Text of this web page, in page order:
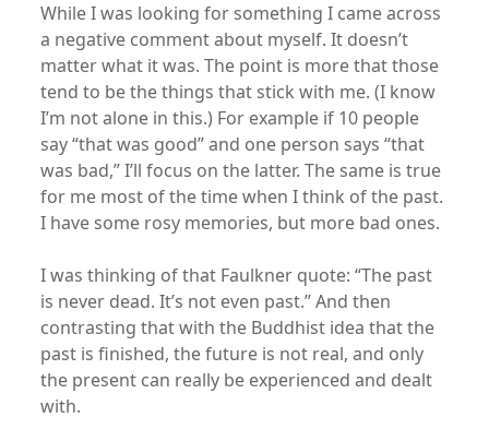
While I was looking for something I came across
a negative comment about myself. It doesn’t
matter what it was. The point is more that those
tend to be the things that stick with me. (I know
I’m not alone in this.) For example if 10 people
say “that was good” and one person says “that
was bad,” I’ll focus on the latter. The same is true
for me most of the time when I think of the past.
I have some rosy memories, but more bad ones.
I was thinking of that Faulkner quote: “The past
is never dead. It’s not even past.” And then
contrasting that with the Buddhist idea that the
past is finished, the future is not real, and only
the present can really be experienced and dealt
with.